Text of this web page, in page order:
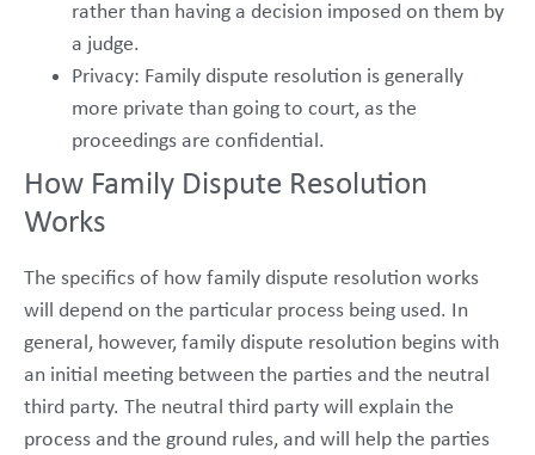
rather than having a decision imposed on them by
a judge.
Privacy: Family dispute resolution is generally
more private than going to court, as the
proceedings are confidential.
How Family Dispute Resolution
Works
The specifics of how family dispute resolution works
will depend on the particular process being used. In
general, however, family dispute resolution begins with
an initial meeting between the parties and the neutral
third party. The neutral third party will explain the
process and the ground rules, and will help the parties